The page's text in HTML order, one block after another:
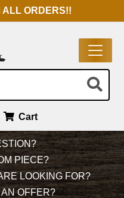
ALL ORDERS!!
Cart
PIECE?
LOOKING FOR?
OFFER?